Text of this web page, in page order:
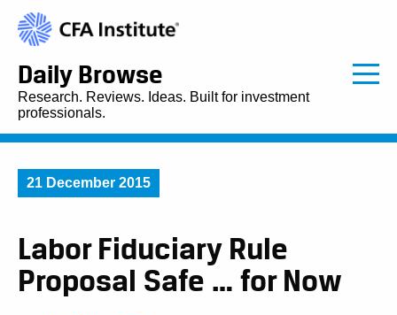
Daily Browse
Research. Reviews. Ideas. Built for investment
professionals.
21 December 2015
Labor Fiduciary Rule
Proposal Safe … for Now